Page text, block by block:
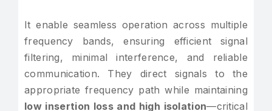
It enable seamless operation across multiple
frequency bands, ensuring efficient signal
filtering, minimal interference, and reliable
communication. They direct signals to the
appropriate frequency path while maintaining
low insertion loss and high isolation—critical